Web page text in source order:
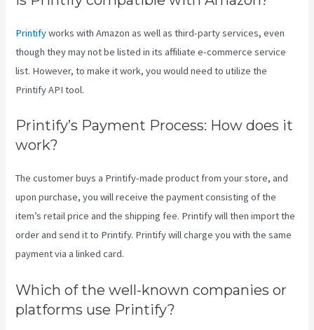
Printifyworks with Amazon as well as third-party services, even
though they may not be listed in its affiliate e-commerce service
list. However, to make it work, you would need to utilize the
Printify API tool.
Printify’s Payment Process: How does it
work?
The customer buys a Printify-made product from your store, and
upon purchase, you will receive the payment consisting of the
item’s retail price and the shipping fee. Printify will then import the
order and send it to Printify. Printify will charge you with the same
payment via a linked card.
Which of the well-known companies or
platforms use Printify?